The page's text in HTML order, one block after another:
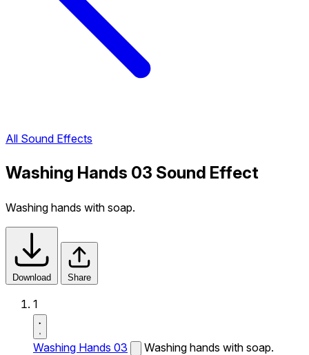
All Sound Effects
Washing Hands 03 Sound Effect
Washing hands with soap.
Download Share
1
Washing Hands 03 Washing hands with soap.